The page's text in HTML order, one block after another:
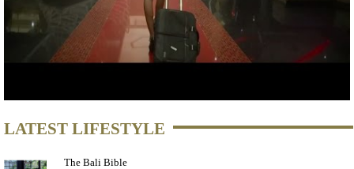
LATEST LIFESTYLE
The Bali Bible